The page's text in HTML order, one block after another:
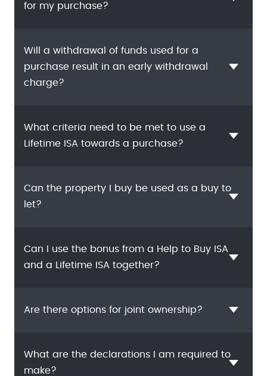
for my purchase?
Will a withdrawal of funds used for a
purchase result in an early withdrawal
charge?
What criteria need to be met to use a
Lifetime ISA towards a purchase?
Can the property I buy be used as a buy to
let?
Can I use the bonus from a Help to Buy ISA
and a Lifetime ISA together?
Are there options for joint ownership?
What are the declarations I am required to
make?